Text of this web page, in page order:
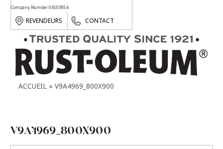
Company Number 04503854
REVENDEURS CONTACT
ACCUEIL V9A4969_800X900
V9A4969_800X900